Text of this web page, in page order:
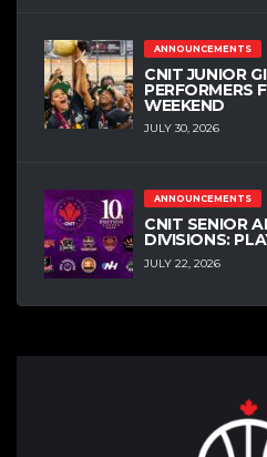
ANNOUNCEMENTS
CNIT JUNIOR
PERFORMERS
WEEKEND
JULY 30, 2026
ANNOUNCEMENTS
CNIT SENIOR
DIVISIONS:
JULY 22, 2026